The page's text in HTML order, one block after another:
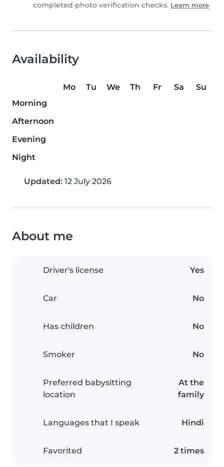
completed photo verification checks. Learn more
Availability
Mo Tu We Th Fr Sa
Su
Morning
Afternoon
Evening
Night
Updated: 12 July 2026
About me
Driver's license Yes
Car No
Has children No
Smoker No
Preferred babysitting
location
At the
family
Languages that I speak Hindi
Favorited 2 times